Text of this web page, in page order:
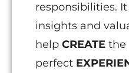
responsibilities.
insights and
help CREATE the
perfect